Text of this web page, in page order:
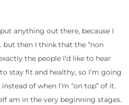
anything out there, because I
but then I think that the “non
the people I’d like to hear
stay fit and healthy, so I’m going
of when I’m “on top” of it.
am in the very beginning stages.